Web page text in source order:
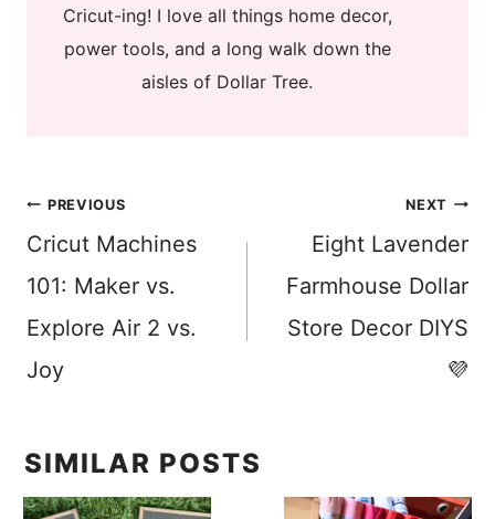
Cricut-ing! I love all things home decor,
power tools, and a long walk down the
aisles of Dollar Tree.
Post
navigation
PREVIOUS
Cricut Machines
101: Maker vs.
Explore Air 2 vs.
Joy
NEXT
Eight Lavender
Farmhouse Dollar
Store Decor DIYS
💜
SIMILAR POSTS